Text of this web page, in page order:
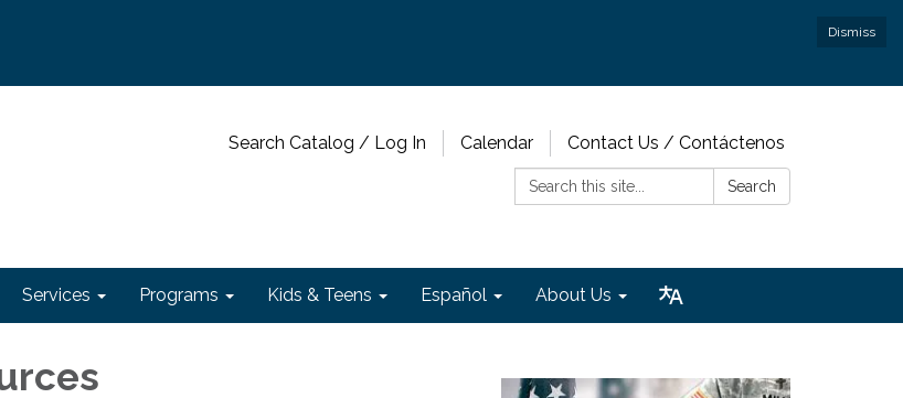
Dismiss
Search Catalog / Log In Calendar
Contact Us / Contáctenos
Search:
Search
Services Programs Kids & Teens Español About Us